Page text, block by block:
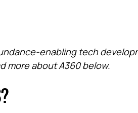
enabling tech
more about A360 below.